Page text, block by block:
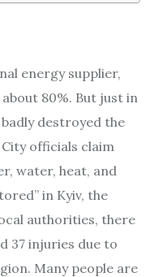
energy supplier,
80%. But just in
destroyed the
officials claim
water, heat, and
in Kyiv, the
authorities, there
37 injuries due to
Many people are